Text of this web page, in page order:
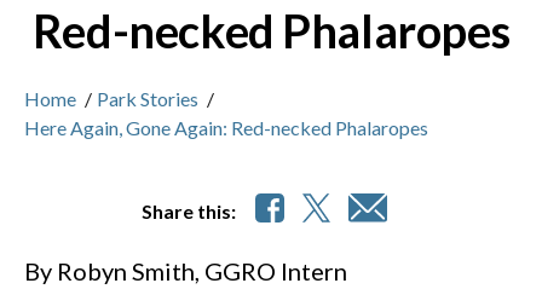
Red-necked Phalaropes
Home / Park Stories /
Here Again, Gone Again: Red-necked Phalaropes
Share this:
By Robyn Smith, GGRO Intern